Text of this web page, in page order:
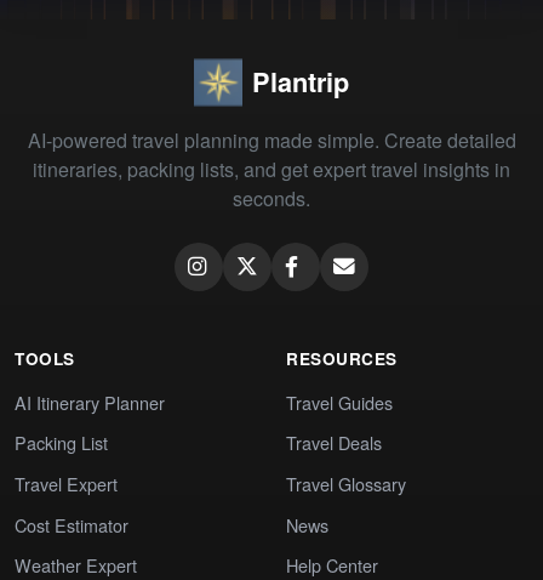
Plantrip
AI-powered travel planning made simple. Create detailed
itineraries, packing lists, and get expert travel insights in
seconds.
TOOLS
AI Itinerary Planner
Packing List
Travel Expert
Cost Estimator
Weather Expert
RESOURCES
Travel Guides
Travel Deals
Travel Glossary
News
Help Center